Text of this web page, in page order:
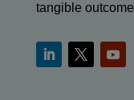
tangible